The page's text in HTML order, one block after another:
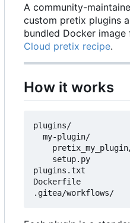
A community-
custom pretix plugins
bundled Docker
Cloud pretix recipe.
How it works
plugins/
  my-plugin/
    setup.py
plugins.txt
Dockerfile